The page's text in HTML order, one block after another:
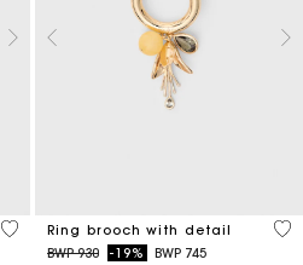
4,7 out of 5 Customer Rating
Ring brooch with detail
Price reduced from
BWP 930to-19% BWP 745
5